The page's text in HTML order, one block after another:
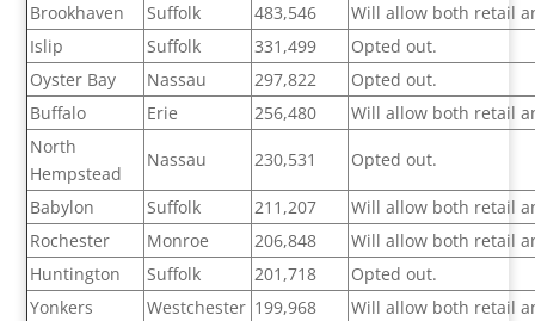
Brookhaven
Suffolk 483,546
Will allow both retail
Islip
Suffolk 331,499
Opted out.
Oyster Bay
Nassau 297,822
Opted out.
Buffalo
Erie 256,480
Will allow both retail
North
Hempstead
Nassau 230,531 Opted out.
Babylon Suffolk 211,207
Will allow both retail
Rochester
Monroe 206,848
Will allow both retail
Huntington
Suffolk 201,718
Opted out.
Yonkers
Westchester 199,968
Will allow both retail